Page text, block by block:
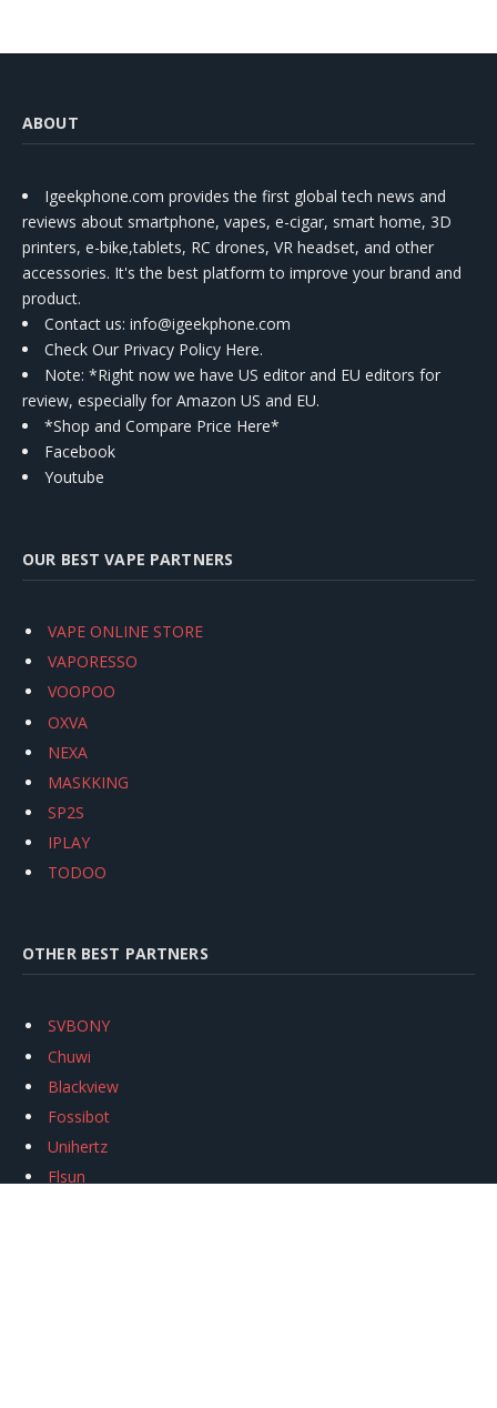
ABOUT
Igeekphone.com provides the first global tech news and
reviews about smartphone, vapes, e-cigar, smart home, 3D
printers, e-bike,tablets, RC drones, VR headset, and other
accessories. It's the best platform to improve your brand and
product.
Contact us: info@igeekphone.com
Check Our Privacy Policy Here.
Note: *Right now we have US editor and EU editors for
review, especially for Amazon US and EU.
*Shop and Compare Price Here*
Facebook
Youtube
OUR BEST VAPE PARTNERS
VAPE ONLINE STORE
VAPORESSO
VOOPOO
OXVA
NEXA
MASKKING
SP2S
IPLAY
TODOO
OTHER BEST PARTNERS
SVBONY
Chuwi
Blackview
Fossibot
Unihertz
Flsun